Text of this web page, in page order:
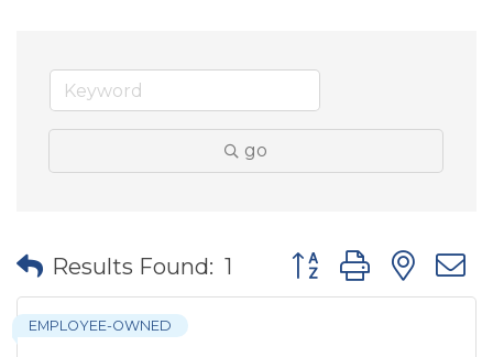
go
Results Found: 1 Button group with
EMPLOYEE-OWNED